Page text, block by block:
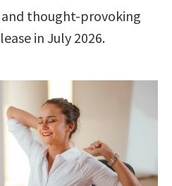
thought-provoking
in July 2026.